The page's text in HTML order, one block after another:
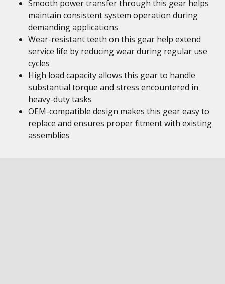
Smooth power transfer through this gear helps
maintain consistent system operation during
demanding applications
Wear-resistant teeth on this gear help extend
service life by reducing wear during regular use
cycles
High load capacity allows this gear to handle
substantial torque and stress encountered in
heavy-duty tasks
OEM-compatible design makes this gear easy to
replace and ensures proper fitment with existing
assemblies